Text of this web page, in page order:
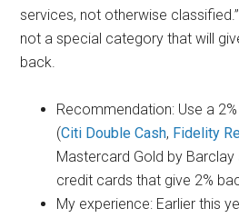
services, not otherwise
not a special category that will
back.
Recommendation: Use a
(Citi Double Cash, Fidelity
Mastercard Gold by
credit cards that give 2%
My experience: Earlier this